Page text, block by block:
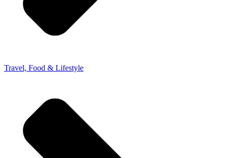
Travel, Food & Lifestyle